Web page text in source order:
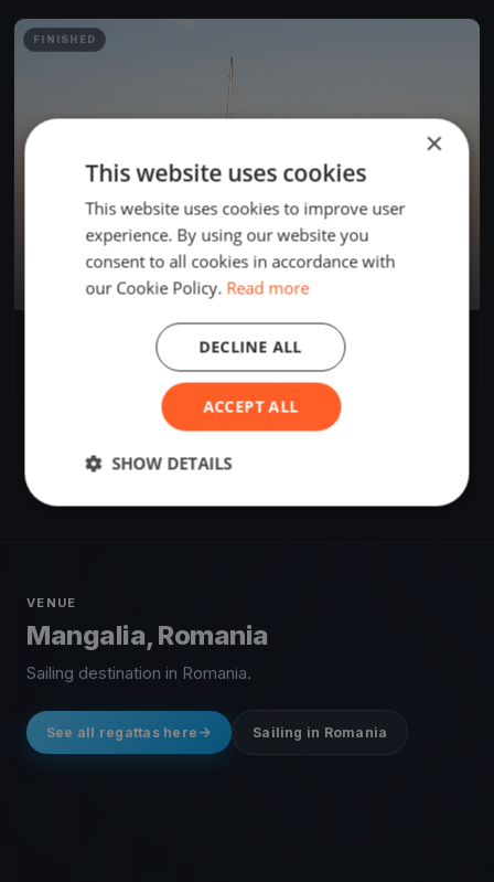
FINISHED
Black Sea Regatta - Mangalia
Mangalia, Romania
VENUE
Mangalia, Romania
Sailing destination in Romania.
See all regattas here Sailing in Romania
×
This website uses cookies
This website uses cookies to improve user
experience. By using our website you
consent to all cookies in accordance with
our Cookie Policy. Read more
ACCEPT ALL
DECLINE ALL
SHOW DETAILS